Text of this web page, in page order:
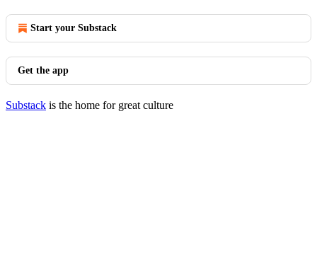
Start your Substack
Get the app
Substack is the home for great culture